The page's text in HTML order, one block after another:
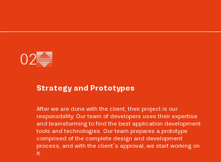
02
Strategy and Prototypes
After we are done with the client, their project is our
responsibility. Our team of developers uses their expertise
and brainstorming to find the best application development
tools and technologies. Our team prepares a prototype
comprised of the complete design and development
process, and with the client’s approval, we start working on
it.